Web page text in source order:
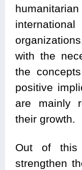
with the
the
positive
are mainly
their growth.
Out of
strengthen